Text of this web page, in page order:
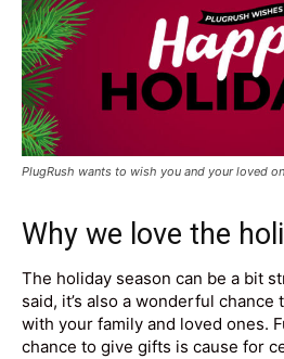
PlugRush wants to wish you and your loved
Why we love the
The holiday season can be a bit
said, it’s also a wonderful
with your family and loved ones.
chance to give gifts is cause for